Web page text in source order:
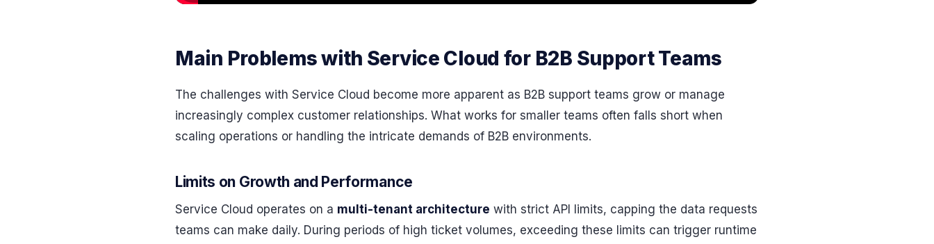
Main Problems with Service Cloud for B2B Support Teams
The challenges with Service Cloud become more apparent as B2B support teams grow or manage
increasingly complex customer relationships. What works for smaller teams often falls short when
scaling operations or handling the intricate demands of B2B environments.
Limits on Growth and Performance
Service Cloud operates on a multi-tenant architecture with strict API limits, capping the data requests
teams can make daily. During periods of high ticket volumes, exceeding these limits can trigger runtime